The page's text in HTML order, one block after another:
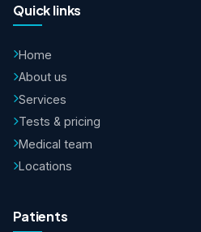
Quick links
Home
About us
Services
Tests & pricing
Medical team
Locations
Patients